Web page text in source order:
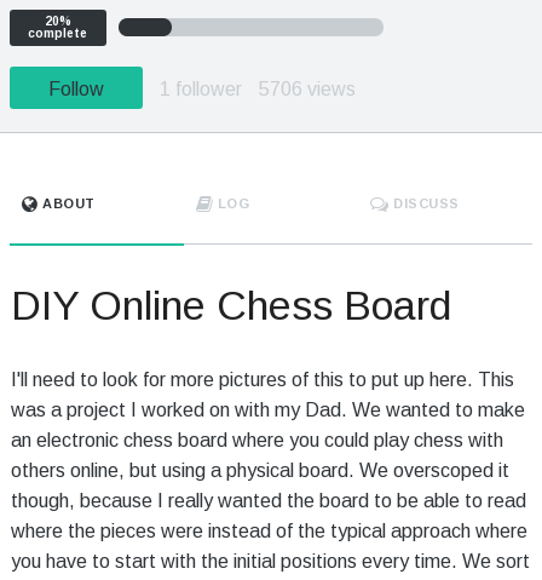
20%
complete
Follow 1 follower 5706 views
ABOUT LOG DISCUSS
DIY Online Chess Board
I'll need to look for more pictures of this to put up here. This
was a project I worked on with my Dad. We wanted to make
an electronic chess board where you could play chess with
others online, but using a physical board. We overscoped it
though, because I really wanted the board to be able to read
where the pieces were instead of the typical approach where
you have to start with the initial positions every time. We sort